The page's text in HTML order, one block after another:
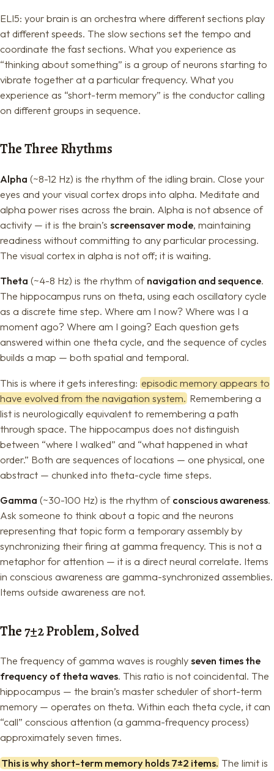
ELI5: your brain is an orchestra where different sections play
at different speeds. The slow sections set the tempo and
coordinate the fast sections. What you experience as
“thinking about something” is a group of neurons starting to
vibrate together at a particular frequency. What you
experience as “short-term memory” is the conductor calling
on different groups in sequence.
The Three Rhythms
Alpha (~8-12 Hz) is the rhythm of the idling brain. Close your
eyes and your visual cortex drops into alpha. Meditate and
alpha power rises across the brain. Alpha is not absence of
activity — it is the brain’s screensaver mode, maintaining
readiness without committing to any particular processing.
The visual cortex in alpha is not off; it is waiting.
Theta (~4-8 Hz) is the rhythm of navigation and sequence.
The hippocampus runs on theta, using each oscillatory cycle
as a discrete time step. Where am I now? Where was I a
moment ago? Where am I going? Each question gets
answered within one theta cycle, and the sequence of cycles
builds a map — both spatial and temporal.
This is where it gets interesting: episodic memory appears to
have evolved from the navigation system.Remembering a
list is neurologically equivalent to remembering a path
through space. The hippocampus does not distinguish
between “where I walked” and “what happened in what
order.” Both are sequences of locations — one physical, one
abstract — chunked into theta-cycle time steps.
Gamma (~30-100 Hz) is the rhythm of conscious awareness.
Ask someone to think about a topic and the neurons
representing that topic form a temporary assembly by
synchronizing their firing at gamma frequency. This is not a
metaphor for attention — it is a direct neural correlate. Items
in conscious awareness are gamma-synchronized assemblies.
Items outside awareness are not.
The 7±2 Problem, Solved
The frequency of gamma waves is roughly seven times the
frequency of theta waves. This ratio is not coincidental. The
hippocampus — the brain’s master scheduler of short-term
memory — operates on theta. Within each theta cycle, it can
“call” conscious attention (a gamma-frequency process)
approximately seven times.
This is why short-term memory holds 7±2 items. The limit is